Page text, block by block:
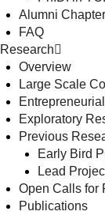
Alumni Chapter
FAQ
Research
Overview
Large Scale
Exploratory
Previous
Early Bird
Lead
Open Calls for
Publications